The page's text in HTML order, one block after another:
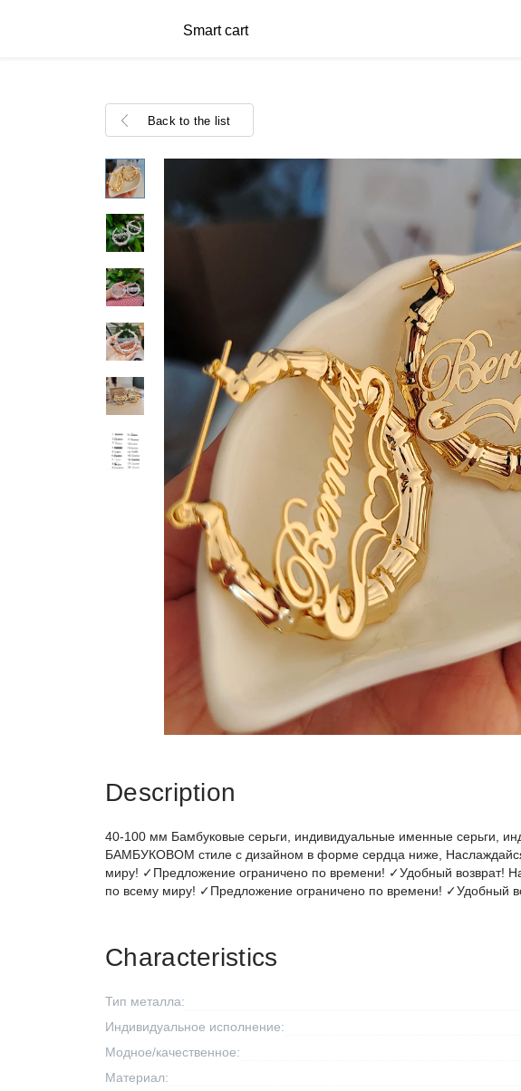
Smart cart
Back to the list
Characteristics
Тип металла:
Индивидуальное исполнение:
Модное/качественное:
Материал:
Description
40-100 мм Бамбуковые серьги, индивидуальные именные серьги,
БАМБУКОВОМ стиле с дизайном в форме сердца ниже,
миру! ✓Предложение ограничено по времени! ✓Удобный возврат!
по всему миру! ✓Предложение ограничено по времени! ✓Удобный